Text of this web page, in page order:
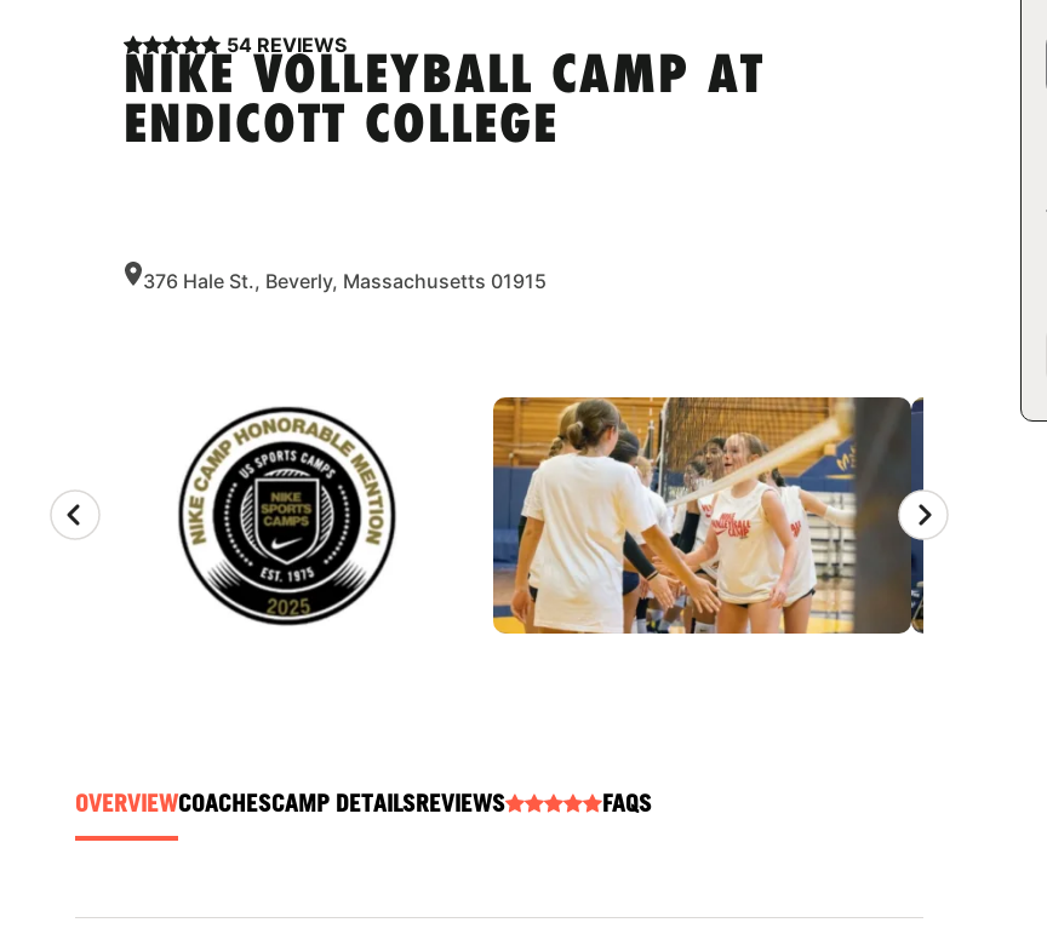
54 REVIEWS
NIKE VOLLEYBALL CAMP AT
ENDICOTT COLLEGE
376 Hale St., Beverly, Massachusetts 01915
CAMP GALLERY
OVERVIEWCOACHESCAMP DETAILSREVIEWS FAQS